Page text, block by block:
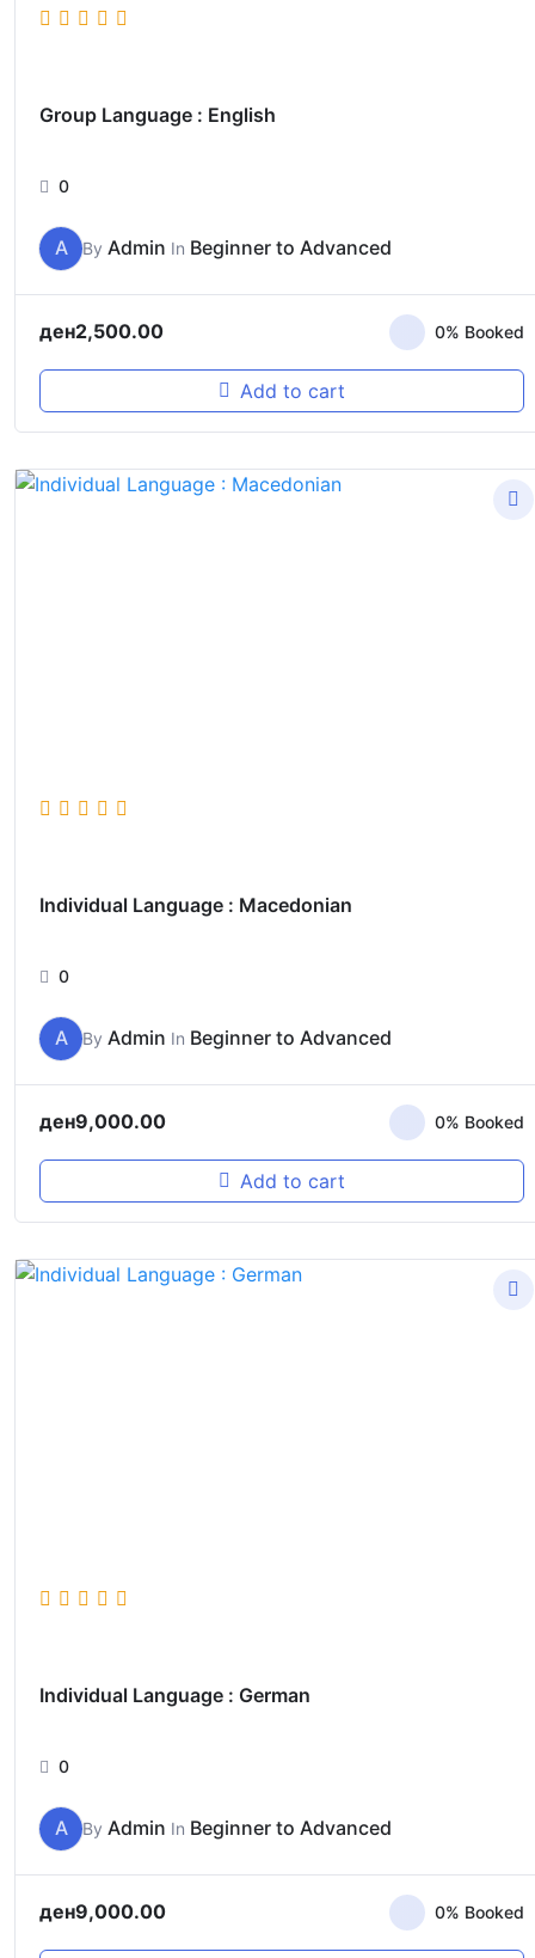
Group Language : English
0
A By Admin In Beginner to Advanced
ден2,500.00 0% Booked
Add to cart
Individual Language : Macedonian
0
A By Admin In Beginner to Advanced
ден9,000.00 0% Booked
Add to cart
Individual Language : German
0
A By Admin In Beginner to Advanced
ден9,000.00 0% Booked